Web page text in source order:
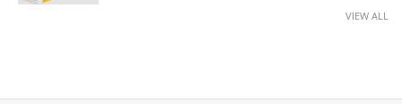
VIEW ALL